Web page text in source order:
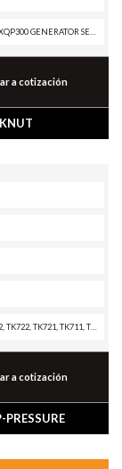
a cotización
a cotización